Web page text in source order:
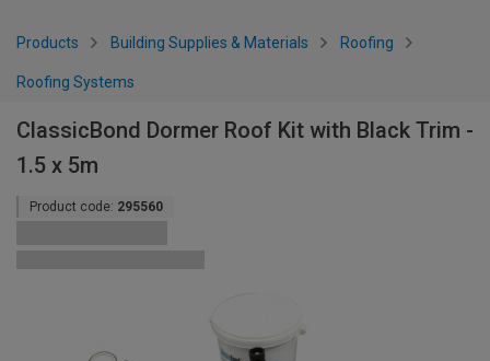
Products Building Supplies & Materials Roofing
Roofing Systems
ClassicBond Dormer Roof Kit with Black Trim -
1.5 x 5m
Product code: 295560